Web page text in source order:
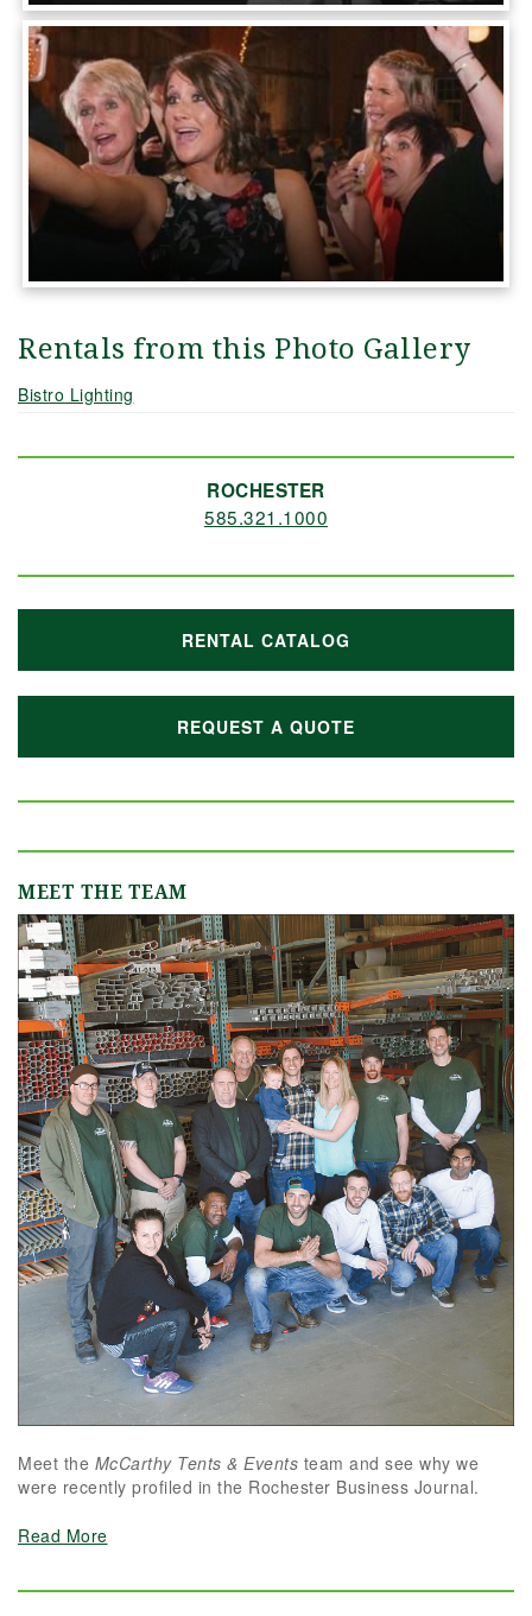
Rentals from this Photo Gallery
Bistro Lighting
ROCHESTER
585.321.1000
RENTAL CATALOG
REQUEST A QUOTE
MEET THE TEAM
Meet the McCarthy Tents & Events team and see why we
were recently profiled in the Rochester Business Journal.
Read More